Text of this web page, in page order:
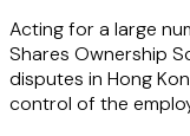
confidence.
Acting for a large
Shares Ownership
disputes in Hong
control of the